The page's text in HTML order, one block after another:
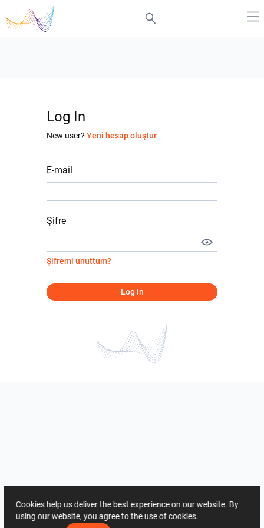
Log In
New user? Yeni hesap oluştur
E-mail
Şifre
Şifremi unuttum?
Log In
Cookies help us deliver the best experience on our website. By
using our website, you agree to the use of cookies.